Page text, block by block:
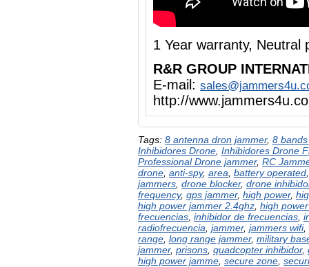
1 Year warranty, Neutral
R&R GROUP
E-mail:
http://
Tags: 8 antenna dron jammer, 8
Inhibidores Drone Inhibidores Drone
Professional Drone jammer, RC
drone anti-spy, area battery operated
jammers drone blocker, drone
frequency, gps jammer, high power,
high power jammer 2.4ghz high
frecuencias inhibidor de frecuencias
radiofrecuencia jammer, jammers wifi,
range long range jammer, military
jammer, prisons quadcopter inhibidor,
high power jamme secure zone